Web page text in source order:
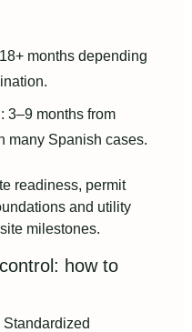
months depending
3–9 months from
many Spanish cases.
readiness, permit
and utility
milestones.
how to
Standardized